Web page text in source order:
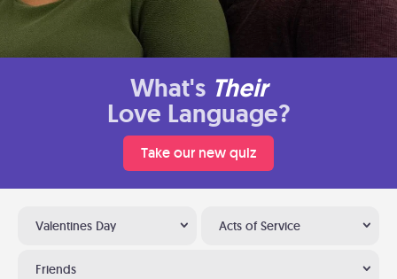
What's Their
Love Language?
Take our new quiz
Valentines Day Acts of Service
Friends